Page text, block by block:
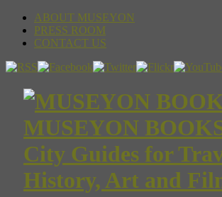
ABOUT MUSEYON
PRESS ROOM
CONTACT US
MUSEYON
City Guides for
History, Art and